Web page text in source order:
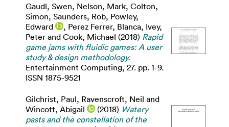
Gaudl, Swen, Nelson, Mark, Colton,
Simon, Saunders, Rob, Powley,
Edward
, Perez Ferrer, Blanca, Ivey,
Peter and Cook, Michael (2018) Rapid
game jams with fluidic games: A user
study & design methodology.
Entertainment Computing, 27. pp. 1-9.
ISSN 1875-9521
Gilchrist, Paul, Ravenscroft, Neil and
Wincott, Abigail
(2018) Watery
pasts and the constellation of the